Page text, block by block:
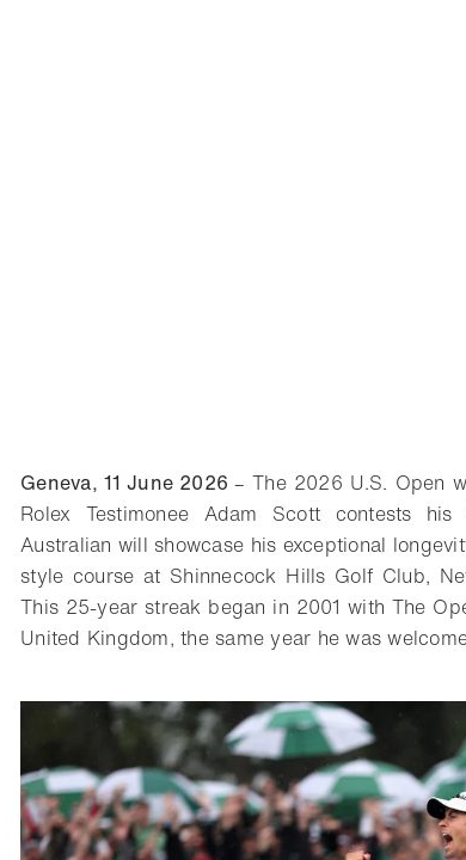
Geneva, 11 June 2026 – The 2026 U.S. Open
Rolex Testimonee Adam Scott contests
Australian will showcase his exceptional
style course at Shinnecock Hills Golf Club,
This 25-year streak began in 2001 with The
United Kingdom, the same year he was